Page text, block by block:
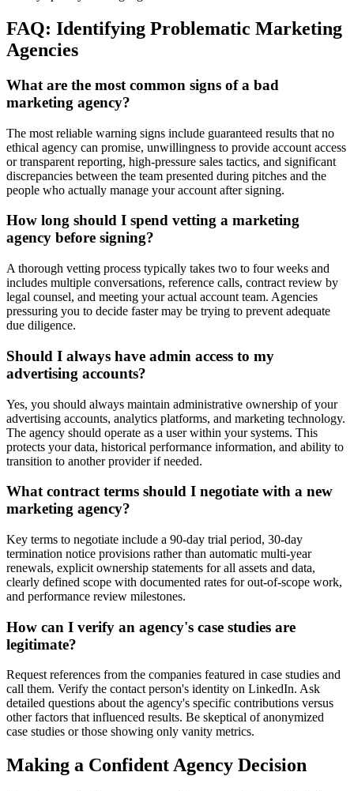
FAQ: Identifying Problematic Marketing
Agencies
What are the most common signs of a bad
marketing agency?
The most reliable warning signs include guaranteed results that no
ethical agency can promise, unwillingness to provide account access
or transparent reporting, high-pressure sales tactics, and significant
discrepancies between the team presented during pitches and the
people who actually manage your account after signing.
How long should I spend vetting a marketing
agency before signing?
A thorough vetting process typically takes two to four weeks and
includes multiple conversations, reference calls, contract review by
legal counsel, and meeting your actual account team. Agencies
pressuring you to decide faster may be trying to prevent adequate
due diligence.
Should I always have admin access to my
advertising accounts?
Yes, you should always maintain administrative ownership of your
advertising accounts, analytics platforms, and marketing technology.
The agency should operate as a user within your systems. This
protects your data, historical performance information, and ability to
transition to another provider if needed.
What contract terms should I negotiate with a new
marketing agency?
Key terms to negotiate include a 90-day trial period, 30-day
termination notice provisions rather than automatic multi-year
renewals, explicit ownership statements for all assets and data,
clearly defined scope with documented rates for out-of-scope work,
and performance review milestones.
How can I verify an agency's case studies are
legitimate?
Request references from the companies featured in case studies and
call them. Verify the contact person's identity on LinkedIn. Ask
detailed questions about the agency's specific contributions versus
other factors that influenced results. Be skeptical of anonymized
case studies or those showing only vanity metrics.
Making a Confident Agency Decision